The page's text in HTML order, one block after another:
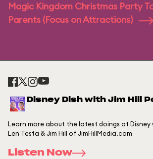
Magic Kingdom Christmas Party
Parents (Focus on Attractions)
Disney Dish with Jim Hill
Learn more about the latest doings at Disney
Len Testa & Jim Hill of JimHillMedia.com
Listen Now